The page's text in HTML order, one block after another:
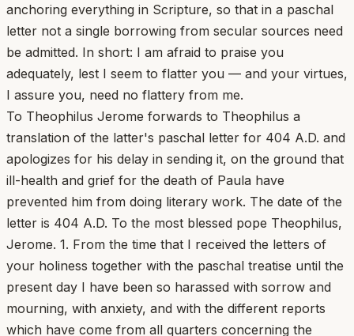
anchoring everything in Scripture, so that in a paschal
letter not a single borrowing from secular sources need
be admitted. In short: I am afraid to praise you
adequately, lest I seem to flatter you — and your virtues,
I assure you, need no flattery from me.
To Theophilus Jerome forwards to Theophilus a
translation of the latter's paschal letter for 404 A.D. and
apologizes for his delay in sending it, on the ground that
ill-health and grief for the death of Paula have
prevented him from doing literary work. The date of the
letter is 404 A.D. To the most blessed pope Theophilus,
Jerome. 1. From the time that I received the letters of
your holiness together with the paschal treatise until the
present day I have been so harassed with sorrow and
mourning, with anxiety, and with the different reports
which have come from all quarters concerning the